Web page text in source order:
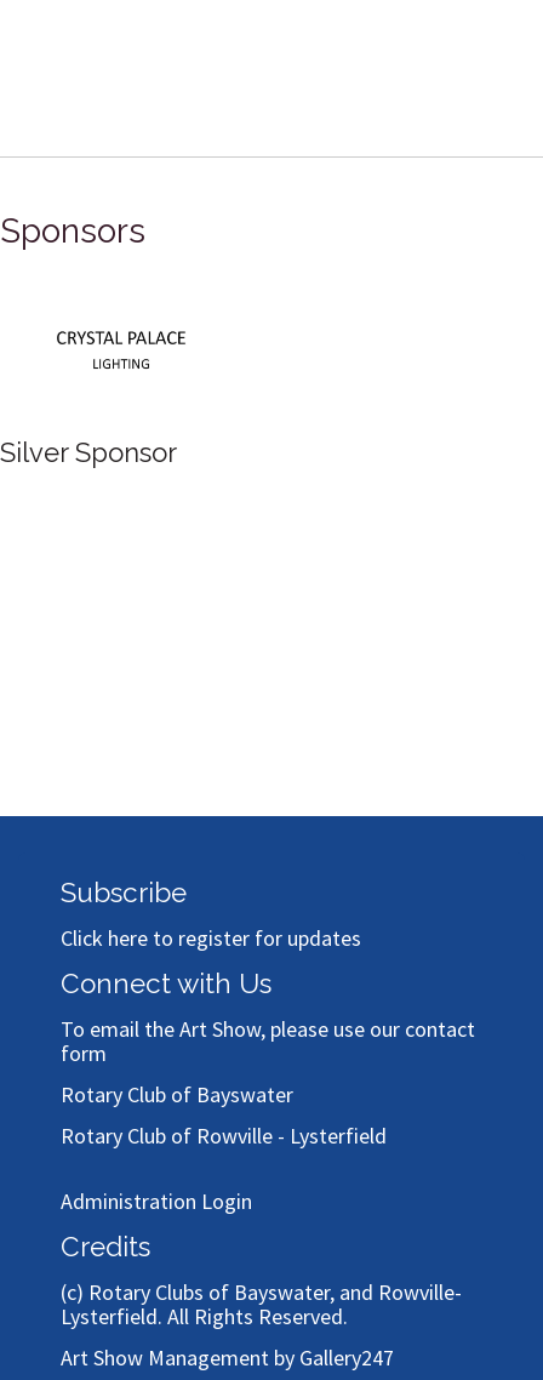
Sponsors
Silver Sponsor
Subscribe
Click here to register for updates
Connect with Us
To email the Art Show, please use our contact
form
Rotary Club of Bayswater
Rotary Club of Rowville - Lysterfield
Administration Login
Credits
(c) Rotary Clubs of Bayswater, and Rowville-
Lysterfield. All Rights Reserved.
Art Show Management by Gallery247